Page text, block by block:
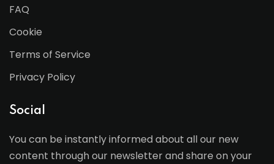
FAQ
Cookie
Terms of Service
Privacy Policy
Social
You can be instantly informed about all our new
content through our newsletter and share on your